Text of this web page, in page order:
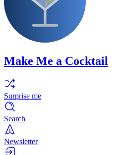
Make Me a Cocktail
Surprise me
Search
Newsletter